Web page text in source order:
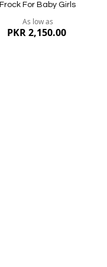
Frock For Baby Girls
As low as
PKR 2,150.00